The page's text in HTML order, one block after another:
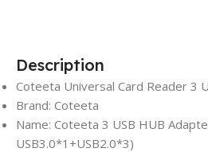
Description
Coteeta Universal Card Reader 3
Brand: Coteeta
Name: Coteeta 3 USB HUB
USB3.0*1+USB2.0*3)